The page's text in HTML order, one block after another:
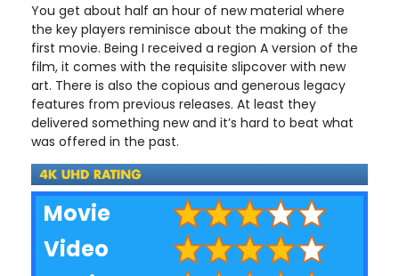
You get about half an hour of new material where
the key players reminisce about the making of the
first movie. Being I received a region A version of the
film, it comes with the requisite slipcover with new
art. There is also the copious and generous legacy
features from previous releases. At least they
delivered something new and it’s hard to beat what
was offered in the past.
Movie
Video